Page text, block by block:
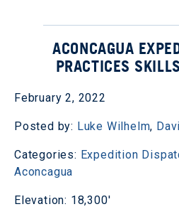
ACONCAGUA
PRACTICES
February 2, 2022
Posted by: Luke Wilhelm,
Categories: Expedition
Aconcagua
Elevation: 18,300'